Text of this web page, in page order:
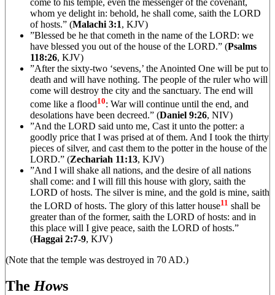
whom ye delight in: behold, he shall come, saith the LORD
of hosts.” (Malachi 3:1, KJV)
”Blessed be he that cometh in the name of the LORD: we
have blessed you out of the house of the LORD.” (Psalms
118:26, KJV)
”After the sixty-two ‘sevens,’ the Anointed One will be put to
death and will have nothing. The people of the ruler who will
come will destroy the city and the sanctuary. The end will
come like a flood10: War will continue until the end, and
desolations have been decreed.” (Daniel 9:26, NIV)
”And the LORD said unto me, Cast it unto the potter: a
goodly price that I was prised at of them. And I took the thirty
pieces of silver, and cast them to the potter in the house of the
LORD.” (Zechariah 11:13, KJV)
”And I will shake all nations, and the desire of all nations
shall come: and I will fill this house with glory, saith the
LORD of hosts. The silver is mine, and the gold is mine, saith
the LORD of hosts. The glory of this latter house11 shall be
greater than of the former, saith the LORD of hosts: and in
this place will I give peace, saith the LORD of hosts.”
(Haggai 2:7-9, KJV)
(Note that the temple was destroyed in 70 AD.)
The Hows